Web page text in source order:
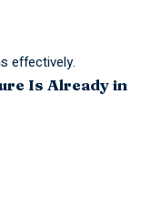
effectively.
Is Already in